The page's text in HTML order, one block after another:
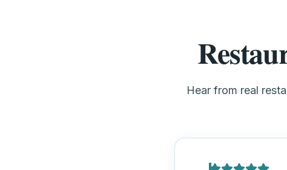
Hear from real